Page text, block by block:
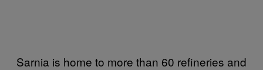
Sarnia is home to more than 60 refineries and